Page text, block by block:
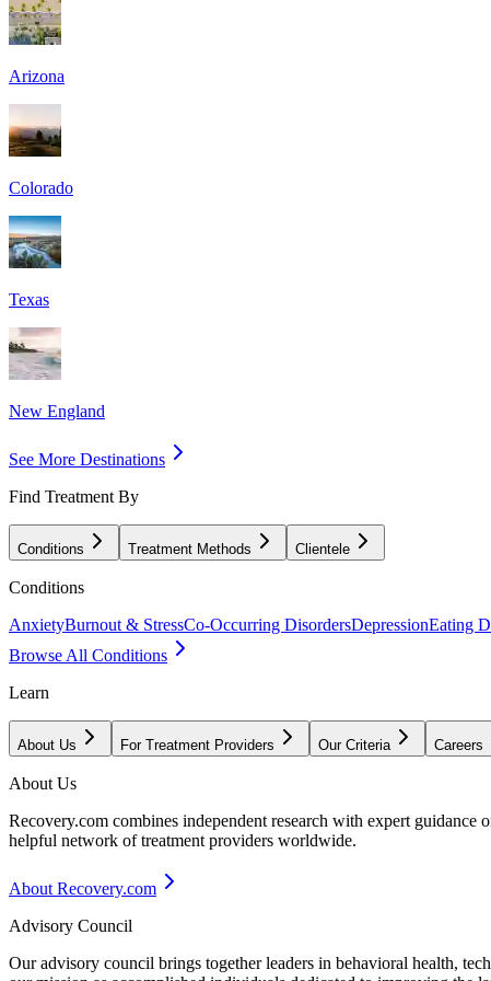
Arizona
Colorado
Texas
New England
See More Destinations
Find Treatment By
Conditions Treatment Methods Clientele
Conditions
AnxietyBurnout & StressCo-Occurring DisordersDepressionEating
Browse All Conditions
Learn
About Us For Treatment Providers Our Criteria Careers
About Us
Recovery.com combines independent research with expert
helpful network of treatment providers worldwide.
About Recovery.com
Advisory Council
Our advisory council brings together leaders in behavioral health,